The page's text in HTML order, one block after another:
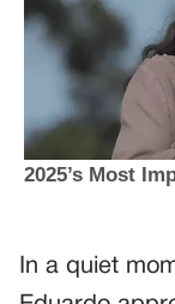
In a quiet